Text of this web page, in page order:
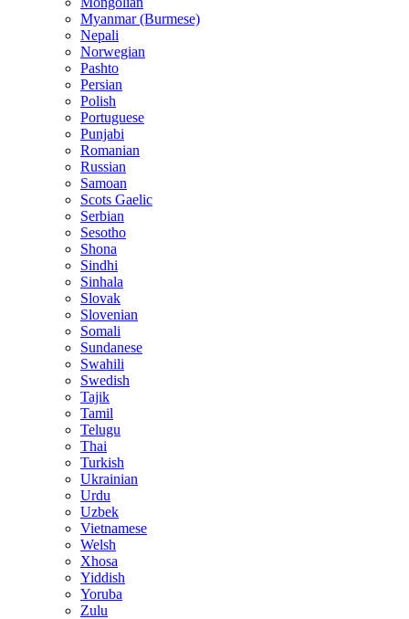
Myanmar (Burmese)
Nepali
Norwegian
Pashto
Persian
Polish
Portuguese
Punjabi
Romanian
Russian
Samoan
Scots Gaelic
Serbian
Sesotho
Shona
Sindhi
Sinhala
Slovak
Slovenian
Somali
Sundanese
Swahili
Swedish
Tajik
Tamil
Telugu
Thai
Turkish
Ukrainian
Urdu
Uzbek
Vietnamese
Welsh
Xhosa
Yiddish
Yoruba
Zulu